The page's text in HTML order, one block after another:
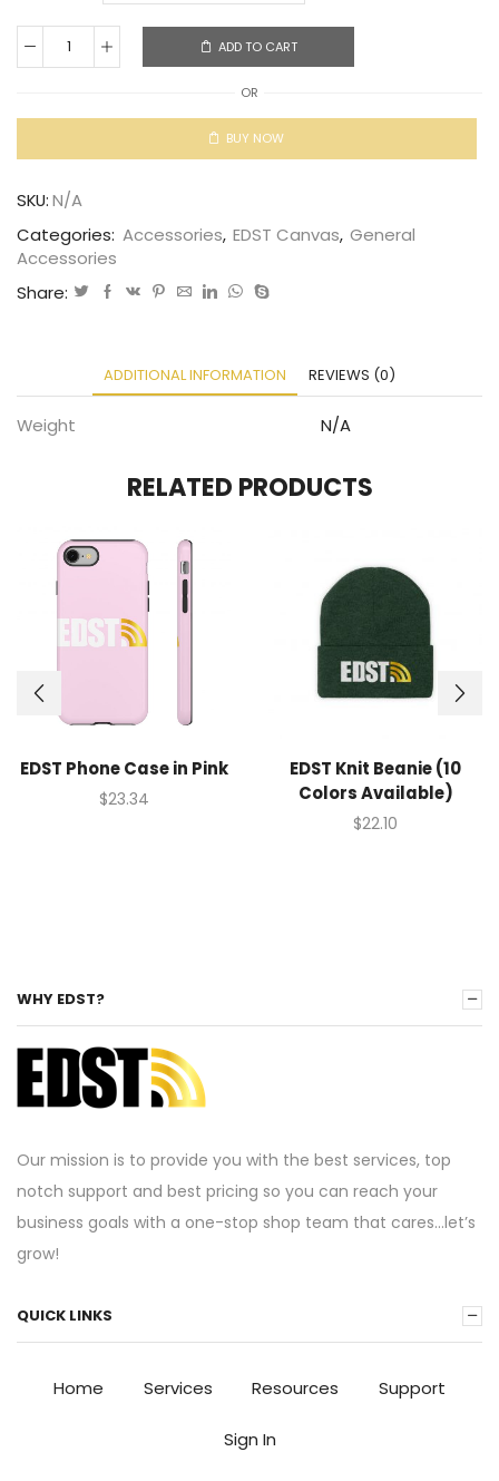
ADD TO CART
OR
BUY NOW
SKU:N/A
Categories: Accessories, EDST Canvas, General
Accessories
Share:
ADDITIONAL INFORMATION REVIEWS (0)
Weight N/A
RELATED PRODUCTS
EDST Phone Case in Pink
$23.34
EDST Knit Beanie (10
Colors Available)
$22.10
WHY EDST?
Our mission is to provide you with the best services, top
notch support and best pricing so you can reach your
business goals with a one-stop shop team that cares…let’s
grow!
QUICK LINKS
Home Services Resources Support
Sign In